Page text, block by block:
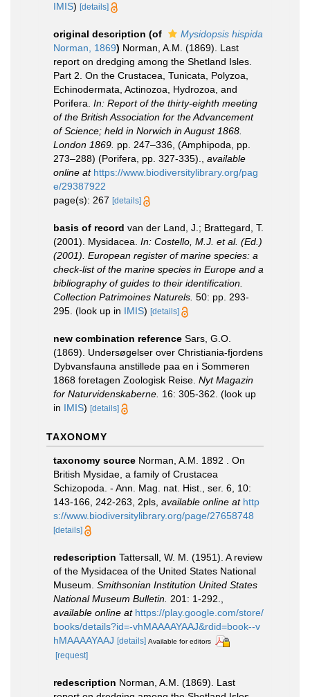
IMIS) [details]
original description (of
Mysidopsis hispida
Norman, 1869) Norman, A.M. (1869). Last
report on dredging among the Shetland Isles.
Part 2. On the Crustacea, Tunicata, Polyzoa,
Echinodermata, Actinozoa, Hydrozoa, and
Porifera. In: Report of the thirty-eighth meeting
of the British Association for the Advancement
of Science; held in Norwich in August 1868.
London 1869. pp. 247–336, (Amphipoda, pp.
273–288) (Porifera, pp. 327-335).
available
online at https://www.biodiversitylibrary.org/pag
e/29387922
page(s): 267 [details]
basis of record van der Land, J.; Brattegard, T.
(2001). Mysidacea. In: Costello, M.J. et al. (Ed.)
(2001). European register of marine species: a
check-list of the marine species in Europe and a
bibliography of guides to their identification.
Collection Patrimoines Naturels. 50: pp. 293-
295. (look up in IMIS) [details]
new combination reference Sars, G.O.
(1869). Undersøgelser over Christiania-fjordens
Dybvansfauna anstillede paa en i Sommeren
1868 foretagen Zoologisk Reise. Nyt Magazin
for Naturvidenskaberne. 16: 305-362. (look up
in IMIS) [details]
TAXONOMY
taxonomy source Norman, A.M. 1892 . On
British Mysidae, a family of Crustacea
Schizopoda. - Ann. Mag. nat. Hist., ser. 6, 10:
143-166, 242-263, 2pls available online at http
s://www.biodiversitylibrary.org/page/27658748
[details]
redescription Tattersall, W. M. (1951). A review
of the Mysidacea of the United States National
Museum. Smithsonian Institution United States
National Museum Bulletin. 201: 1-292.
available online at https://play.google.com/store/
books/details?id=-vhMAAAAYAAJ&rdid=book--v
hMAAAAYAAJ [details] Available for editors
[request]
redescription Norman, A.M. (1869). Last